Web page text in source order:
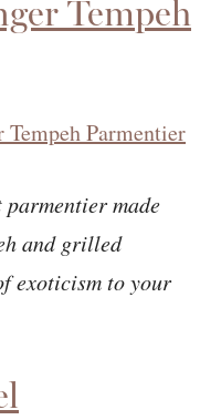
Tempeh
made
and grilled
exoticism to your